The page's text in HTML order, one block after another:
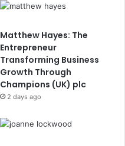
Matthew Hayes: The
Entrepreneur
Transforming Business
Growth Through
Champions (UK) plc
2 days ago